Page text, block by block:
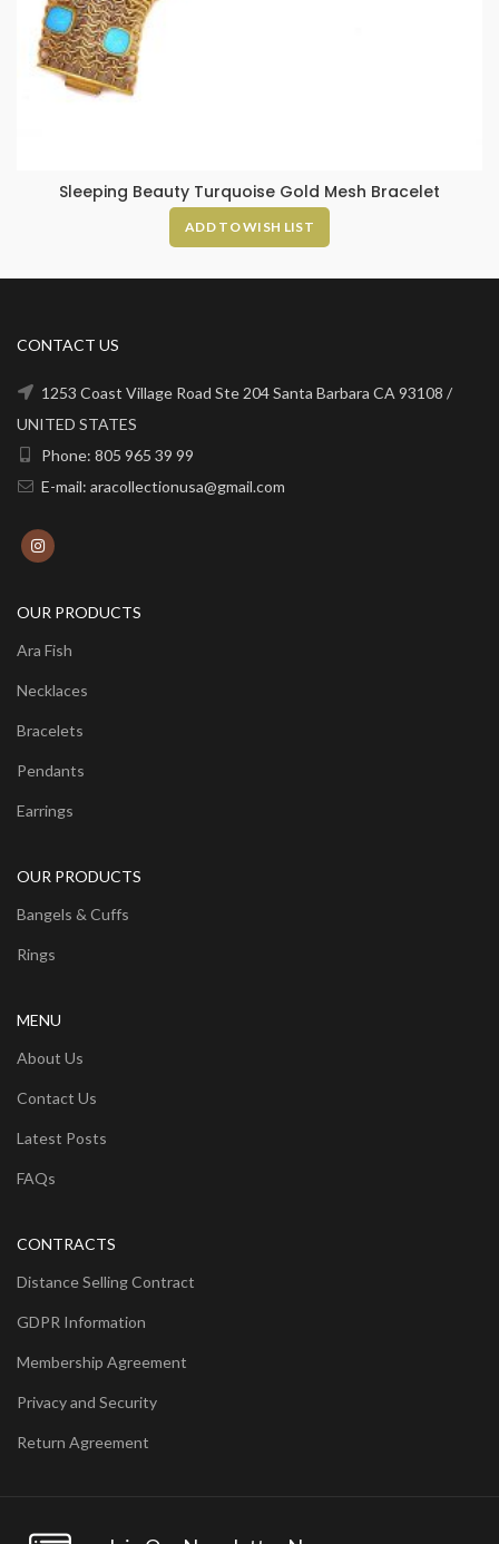
Sleeping Beauty Turquoise Gold Mesh Bracelet
ADD TO WISH LIST
CONTACT US
1253 Coast Village Road Ste 204 Santa Barbara CA 93108 /
UNITED STATES
Phone: 805 965 39 99
E-mail: aracollectionusa@gmail.com
OUR PRODUCTS
Ara Fish
Necklaces
Bracelets
Pendants
Earrings
OUR PRODUCTS
Bangels & Cuffs
Rings
MENU
About Us
Contact Us
Latest Posts
FAQs
CONTRACTS
Distance Selling Contract
GDPR Information
Membership Agreement
Privacy and Security
Return Agreement